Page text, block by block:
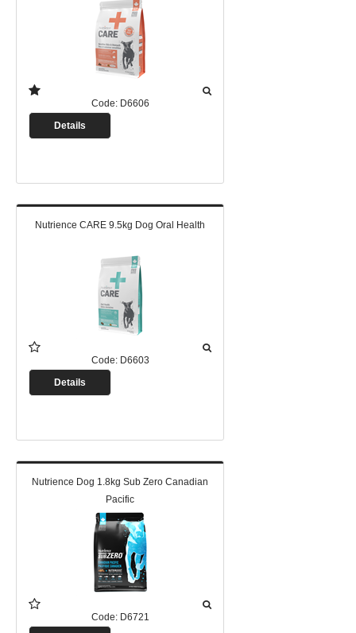
Code: D6606
Details
Nutrience CARE 9.5kg Dog Oral Health
Code: D6603
Details
Nutrience Dog 1.8kg Sub Zero Canadian
Pacific
Code: D6721